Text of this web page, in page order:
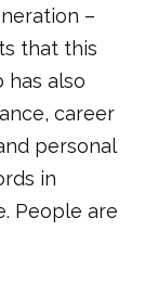
–
that this
has also
career
personal
in
People are